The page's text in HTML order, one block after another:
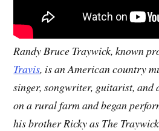
Randy Bruce Traywick, known
Travis, is an American country
singer, songwriter, guitarist, and
on a rural farm and began
his brother Ricky as The